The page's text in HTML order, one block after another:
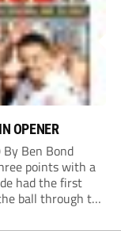
OPENER
By Ben Bond
points with a
had the first
ball through to